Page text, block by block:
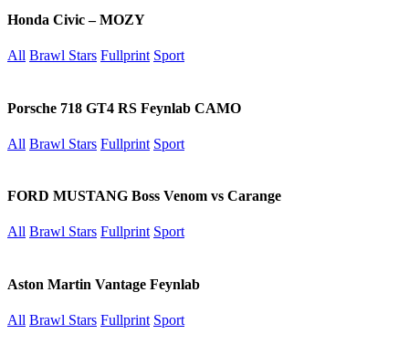
Honda Civic – MOZY
All Brawl Stars Fullprint Sport
Porsche 718 GT4 RS Feynlab CAMO
All Brawl Stars Fullprint Sport
FORD MUSTANG Boss Venom vs Carange
All Brawl Stars Fullprint Sport
Aston Martin Vantage Feynlab
All Brawl Stars Fullprint Sport